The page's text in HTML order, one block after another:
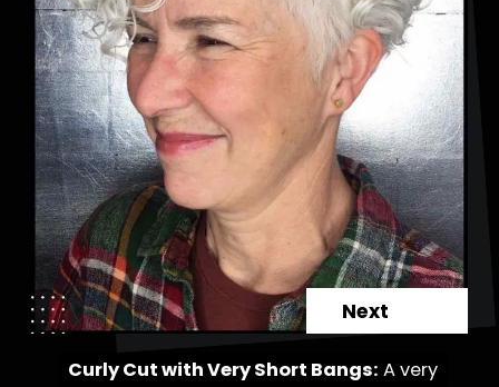
Curly Cut with Very Short Bangs: A very
Curly Cut with Very Short Bangs: A very
Next